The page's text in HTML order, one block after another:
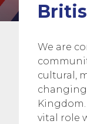
We are
cultural,
vital role